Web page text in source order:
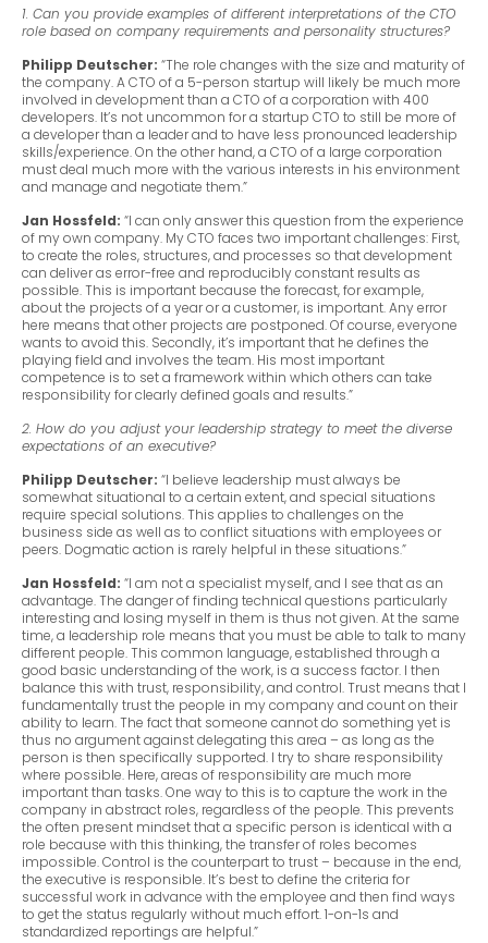
1. Can you provide examples of different interpretations of the CTO
role based on company requirements and personality structures?
Philipp Deutscher: “The role changes with the size and maturity of
the company. A CTO of a 5-person startup will likely be much more
involved in development than a CTO of a corporation with 400
developers. It’s not uncommon for a startup CTO to still be more of
a developer than a leader and to have less pronounced leadership
skills/experience. On the other hand, a CTO of a large corporation
must deal much more with the various interests in his environment
and manage and negotiate them.”
Jan Hossfeld: “I can only answer this question from the experience
of my own company. My CTO faces two important challenges: First,
to create the roles, structures, and processes so that development
can deliver as error-free and reproducibly constant results as
possible. This is important because the forecast, for example,
about the projects of a year or a customer, is important. Any error
here means that other projects are postponed. Of course, everyone
wants to avoid this. Secondly, it’s important that he defines the
playing field and involves the team. His most important
competence is to set a framework within which others can take
responsibility for clearly defined goals and results.”
2. How do you adjust your leadership strategy to meet the diverse
expectations of an executive?
Philipp Deutscher: “I believe leadership must always be
somewhat situational to a certain extent, and special situations
require special solutions. This applies to challenges on the
business side as well as to conflict situations with employees or
peers. Dogmatic action is rarely helpful in these situations.”
Jan Hossfeld: “I am not a specialist myself, and I see that as an
advantage. The danger of finding technical questions particularly
interesting and losing myself in them is thus not given. At the same
time, a leadership role means that you must be able to talk to many
different people. This common language, established through a
good basic understanding of the work, is a success factor. I then
balance this with trust, responsibility, and control. Trust means that I
fundamentally trust the people in my company and count on their
ability to learn. The fact that someone cannot do something yet is
thus no argument against delegating this area – as long as the
person is then specifically supported. I try to share responsibility
where possible. Here, areas of responsibility are much more
important than tasks. One way to this is to capture the work in the
company in abstract roles, regardless of the people. This prevents
the often present mindset that a specific person is identical with a
role because with this thinking, the transfer of roles becomes
impossible. Control is the counterpart to trust – because in the end,
the executive is responsible. It’s best to define the criteria for
successful work in advance with the employee and then find ways
to get the status regularly without much effort. 1-on-1s and
standardized reportings are helpful.”